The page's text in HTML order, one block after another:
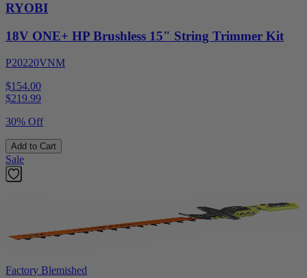
RYOBI
18V ONE+ HP Brushless 15" String Trimmer Kit
P20220VNM
$154.00
$219.99
30% Off
Add to Cart
Sale
Factory Blemished